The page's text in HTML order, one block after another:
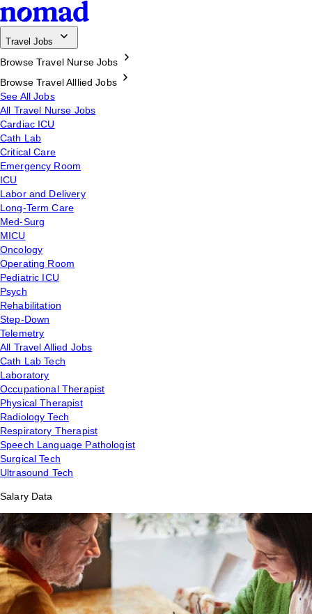
Travel Jobs
Browse Travel Nurse Jobs
Browse Travel Alllied Jobs
See All Jobs
All Travel Nurse Jobs
Cardiac ICU
Cath Lab
Critical Care
Emergency Room
ICU
Labor and Delivery
Long-Term Care
Med-Surg
MICU
Oncology
Operating Room
Pediatric ICU
Psych
Rehabilitation
Step-Down
Telemetry
All Travel Allied Jobs
Cath Lab Tech
Laboratory
Occupational Therapist
Physical Therapist
Radiology Tech
Respiratory Therapist
Speech Language Pathologist
Surgical Tech
Ultrasound Tech
Salary Data